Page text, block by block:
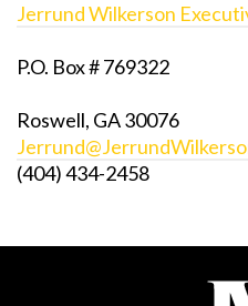
Jerrund Wilkerson
P.O. Box # 769322
Roswell, GA 30076
(404) 434-2458